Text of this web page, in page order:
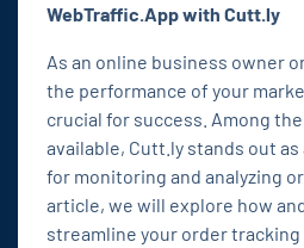
WebTraffic.App with Cutt.ly
As an online business owner
the performance of your
crucial for success. Among
available, Cutt.ly stands out
for monitoring and analyzing
article, we will explore how
streamline your order tracking